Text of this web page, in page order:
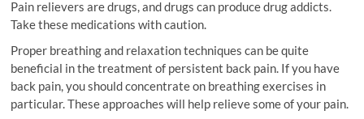
Pain relievers are drugs, and drugs can produce drug addicts.
Take these medications with caution.
Proper breathing and relaxation techniques can be quite
beneficial in the treatment of persistent back pain. If you have
back pain, you should concentrate on breathing exercises in
particular. These approaches will help relieve some of your pain.